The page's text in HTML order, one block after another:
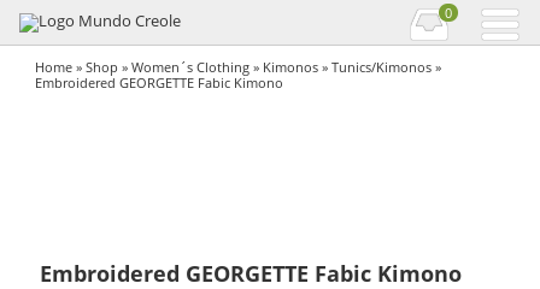
0
Home »Shop »Women´s Clothing » Kimonos »Tunics/Kimonos »
Embroidered GEORGETTE Fabic Kimono
Embroidered GEORGETTE Fabic Kimono